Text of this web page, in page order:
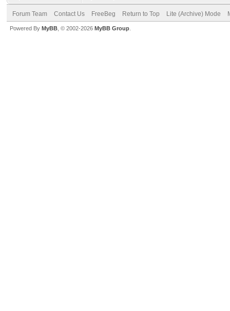
Forum Team Contact Us FreeBeg Return to Top Lite (Archive) Mode
Powered By MyBB , © 2002-2026 MyBB Group